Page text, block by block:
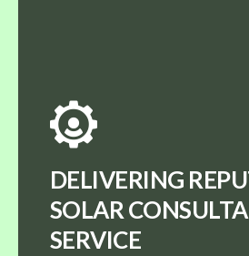
DELIVERING
SOLAR
SERVICE